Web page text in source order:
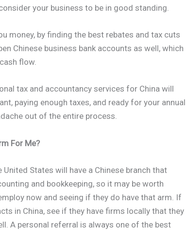
your business to be in good standing.
money, by finding the best rebates and tax cuts
Chinese business bank accounts as well, which
flow.
tax and accountancy services for China will
paying enough taxes, and ready for your annual
out of the entire process.
For Me?
States will have a Chinese branch that
and bookkeeping, so it may be worth
now and seeing if they do have that arm. If
in China, see if they have firms locally that they
A personal referral is always one of the best